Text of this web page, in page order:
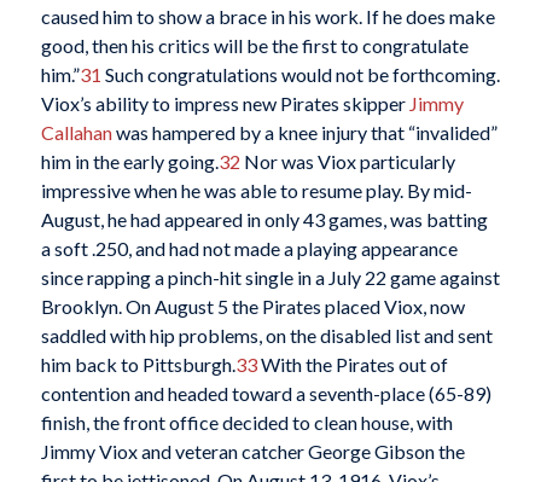
caused him to show a brace in his work. If he does make
good, then his critics will be the first to congratulate
him.”31 Such congratulations would not be forthcoming.
Viox’s ability to impress new Pirates skipper Jimmy
Callahanwas hampered by a knee injury that “invalided”
him in the early going.32 Nor was Viox particularly
impressive when he was able to resume play. By mid-
August, he had appeared in only 43 games, was batting
a soft .250, and had not made a playing appearance
since rapping a pinch-hit single in a July 22 game against
Brooklyn. On August 5 the Pirates placed Viox, now
saddled with hip problems, on the disabled list and sent
him back to Pittsburgh.33With the Pirates out of
contention and headed toward a seventh-place (65-89)
finish, the front office decided to clean house, with
Jimmy Viox and veteran catcher George Gibson the